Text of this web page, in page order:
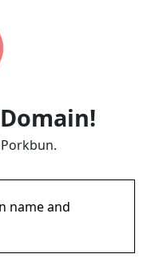
name and